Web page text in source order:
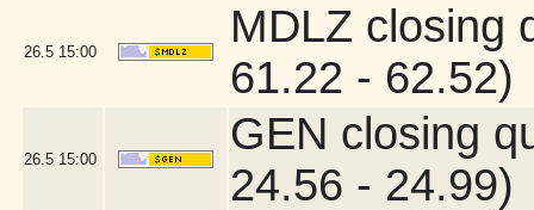
26.5 15:00
MDLZ closing
61.22 - 62.52)
26.5 15:00
GEN closing
24.56 - 24.99)